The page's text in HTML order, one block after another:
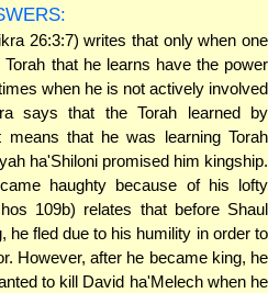
26:3:7) writes that only when one
Torah that he learns have the power
when he is not actively involved
says that the Torah learned by
that he was learning Torah
ha'Shiloni promised him kingship.
haughty because of his lofty
109b) relates that before Shaul
he fled due to his humility in order to
However, after he became king, he
to kill David ha'Melech when he